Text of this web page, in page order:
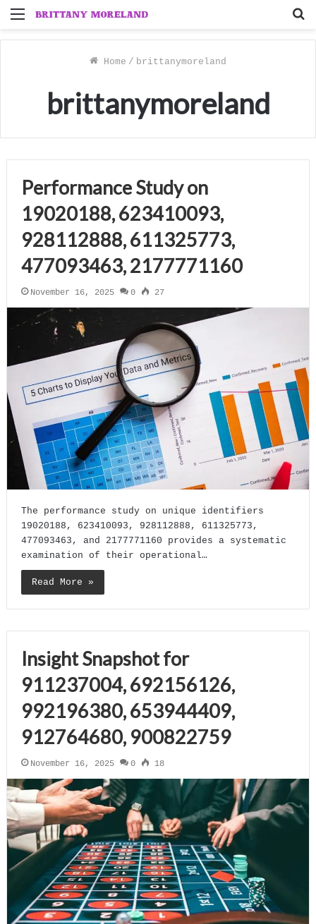
Menu
Home / brittanymoreland
brittanymoreland
Performance Study on
19020188, 623410093,
928112888, 611325773,
477093463, 2177771160
November 16, 2025 0 27
The performance study on unique identifiers
19020188, 623410093, 928112888, 611325773,
477093463, and 2177771160 provides a systematic
examination of their operational…
Read More »
Insight Snapshot for
911237004, 692156126,
992196380, 653944409,
912764680, 900822759
November 16, 2025 0 18